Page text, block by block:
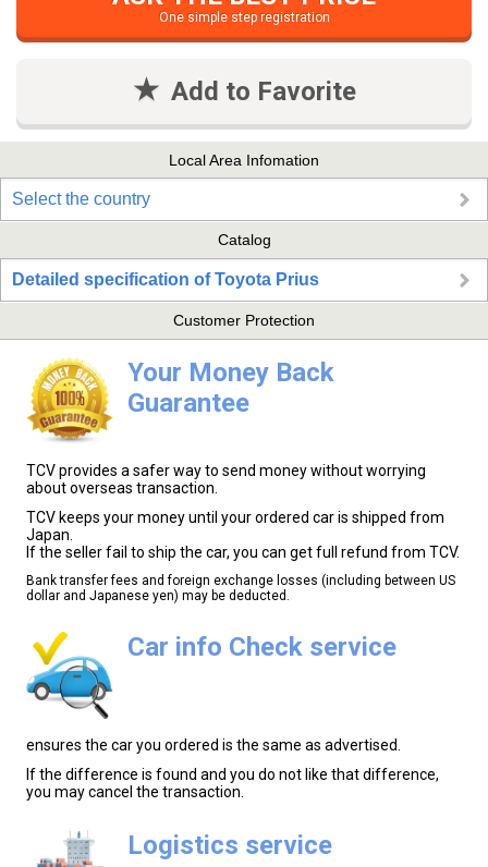
One simple step registration
Add to Favorite
Local Area Infomation
Select the country
Catalog
Detailed specification of Toyota Prius
Customer Protection
Your Money Back
Guarantee
TCV provides a safer way to send money without worrying
about overseas transaction.
TCV keeps your money until your ordered car is shipped from
Japan.
If the seller fail to ship the car, you can get full refund from TCV.
Bank transfer fees and foreign exchange losses (including between US
dollar and Japanese yen) may be deducted.
Car info Check service
ensures the car you ordered is the same as advertised.
If the difference is found and you do not like that difference,
you may cancel the transaction.
Logistics service